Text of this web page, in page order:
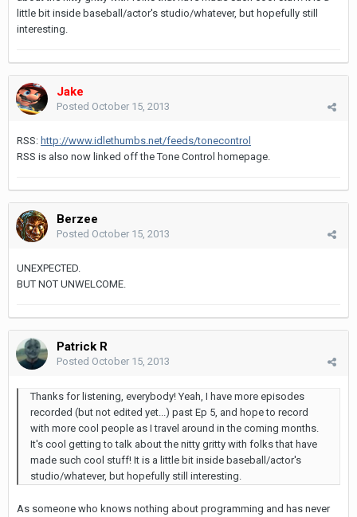
little bit inside baseball/actor's studio/whatever, but hopefully still
interesting.
Jake
Posted October 15, 2013
RSS: http://www.idlethumbs.net/feeds/tonecontrol
RSS is also now linked off the Tone Control homepage.
Berzee
Posted October 15, 2013
UNEXPECTED.
BUT NOT UNWELCOME.
Patrick R
Posted October 15, 2013
Thanks for listening, everybody! Yeah, I have more episodes
recorded (but not edited yet...) past Ep 5, and hope to record
with more cool people as I travel around in the coming months.
It's cool getting to talk about the nitty gritty with folks that have
made such cool stuff! It is a little bit inside baseball/actor's
studio/whatever, but hopefully still interesting.
As someone who knows nothing about programming and has never